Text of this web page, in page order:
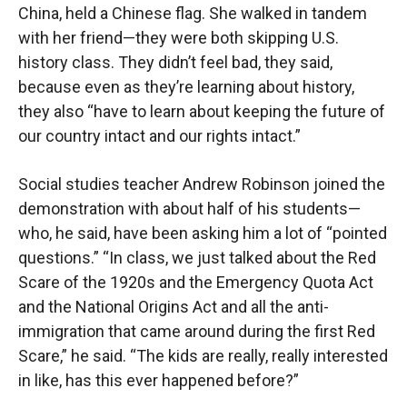
China, held a Chinese flag. She walked in tandem
with her friend—they were both skipping U.S.
history class. They didn’t feel bad, they said,
because even as they’re learning about history,
they also “have to learn about keeping the future of
our country intact and our rights intact.”
Social studies teacher Andrew Robinson joined the
demonstration with about half of his students—
who, he said, have been asking him a lot of “pointed
questions.” “In class, we just talked about the Red
Scare of the 1920s and the Emergency Quota Act
and the National Origins Act and all the anti-
immigration that came around during the first Red
Scare,” he said. “The kids are really, really interested
in like, has this ever happened before?”